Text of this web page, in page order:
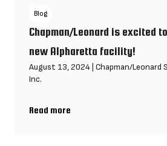
Blog
Chapman/Leonard is excited
new Alpharetta facility!
August 13, 2024 Chapman/Leonard
Inc.
Read more
Chapman/Leonard is excited to